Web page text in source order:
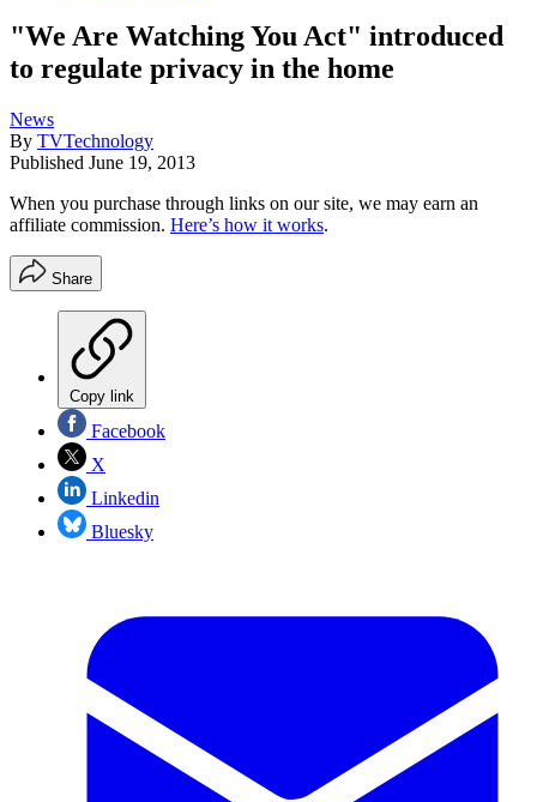
"We Are Watching You Act" introduced
to regulate privacy in the home
News
By TVTechnology
Published June 19, 2013
When you purchase through links on our site, we may earn an
affiliate commission. Here’s how it works.
Share
Copy link
Facebook
X
Linkedin
Bluesky